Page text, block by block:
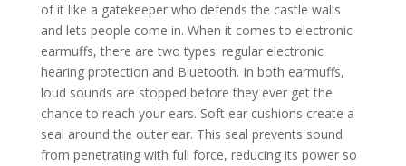
of it like a gatekeeper who defends the castle walls
and lets people come in. When it comes to electronic
earmuffs, there are two types: regular electronic
hearing protection and Bluetooth. In both earmuffs,
loud sounds are stopped before they ever get the
chance to reach your ears. Soft ear cushions create a
seal around the outer ear. This seal prevents sound
from penetrating with full force, reducing its power so